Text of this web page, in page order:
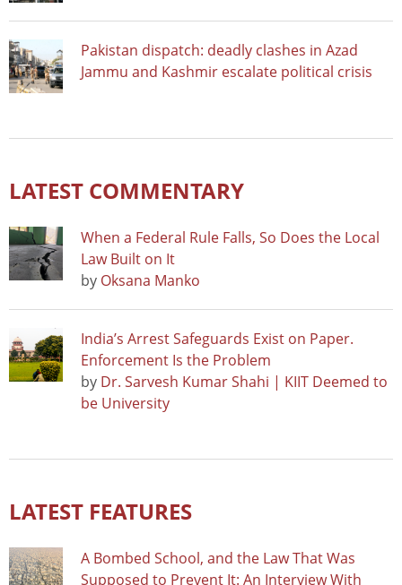
Pakistan dispatch: deadly clashes in Azad
Jammu and Kashmir escalate political crisis
LATEST COMMENTARY
When a Federal Rule Falls, So Does the Local
Law Built on It
by Oksana Manko
India’s Arrest Safeguards Exist on Paper.
Enforcement Is the Problem
by Dr. Sarvesh Kumar Shahi | KIIT Deemed to
be University
LATEST FEATURES
A Bombed School, and the Law That Was
Supposed to Prevent It: An Interview With